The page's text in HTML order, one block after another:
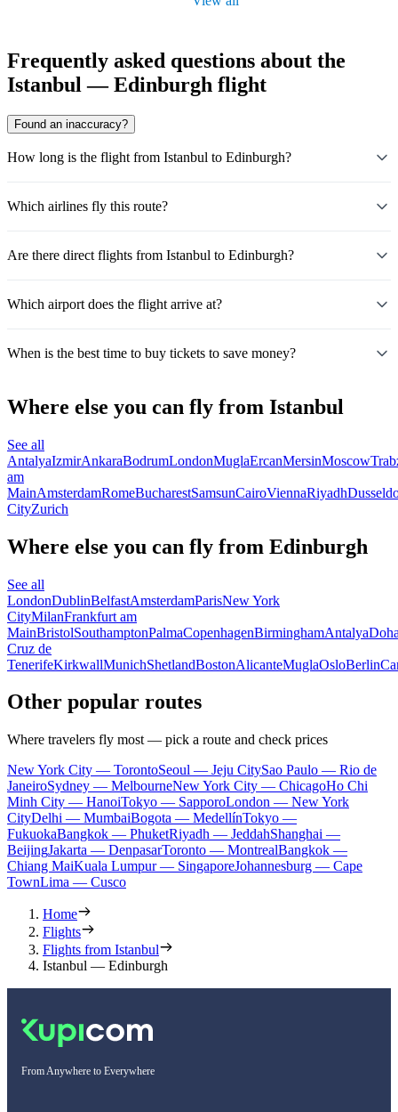
Frequently asked questions about the
Istanbul — Edinburgh flight
Found an inaccuracy?
How long is the flight from Istanbul to Edinburgh?
Which airlines fly this route?
Are there direct flights from Istanbul to Edinburgh?
Which airport does the flight arrive at?
When is the best time to buy tickets to save money?
Where else you can fly from Istanbul
See all
AntalyaIzmirAnkaraBodrumLondonMuglaErcanMersinMoscow
am
MainAmsterdamRomeBucharestSamsunCairoViennaRiyadh
CityZurich
Where else you can fly from Edinburgh
See all
LondonDublinBelfastAmsterdamParisNew York
CityMilanFrankfurt am
MainBristolSouthamptonPalmaCopenhagenBirminghamAntalya
Cruz de
TenerifeKirkwallMunichShetlandBostonAlicanteMuglaOsloBerlin
Other popular routes
Where travelers fly most — pick a route and check prices
New York City — TorontoSeoul — Jeju CitySao Paulo — Rio de
JaneiroSydney — MelbourneNew York City — ChicagoHo Chi
Minh City — HanoiTokyo — SapporoLondon — New York
CityDelhi — MumbaiBogota — MedellínTokyo —
FukuokaBangkok — PhuketRiyadh — JeddahShanghai —
BeijingJakarta — DenpasarToronto — MontrealBangkok —
Chiang MaiKuala Lumpur — SingaporeJohannesburg — Cape
TownLima — Cusco
Home
Flights
Flights from Istanbul
Istanbul — Edinburgh
From Anywhere to Everywhere